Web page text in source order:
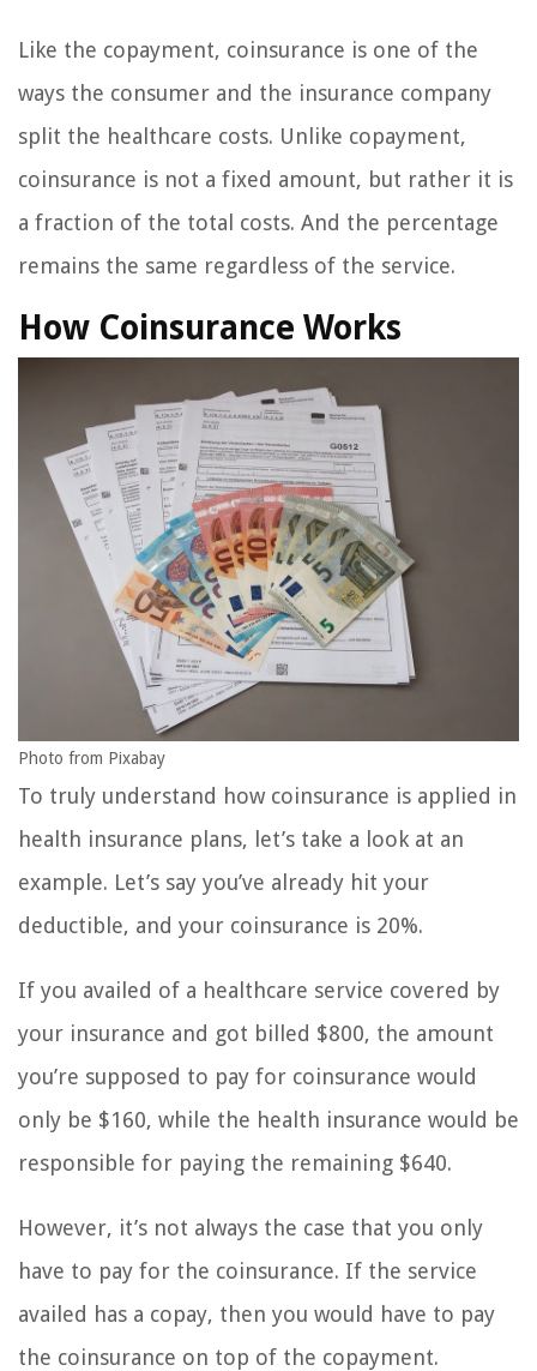
Like the copayment, coinsurance is one of the
ways the consumer and the insurance company
split the healthcare costs. Unlike copayment,
coinsurance is not a fixed amount, but rather it is
a fraction of the total costs. And the percentage
remains the same regardless of the service.
How Coinsurance Works
Photo from Pixabay
To truly understand how coinsurance is applied in
health insurance plans, let’s take a look at an
example. Let’s say you’ve already hit your
deductible, and your coinsurance is 20%.
If you availed of a healthcare service covered by
your insurance and got billed $800, the amount
you’re supposed to pay for coinsurance would
only be $160, while the health insurance would be
responsible for paying the remaining $640.
However, it’s not always the case that you only
have to pay for the coinsurance. If the service
availed has a copay, then you would have to pay
the coinsurance on top of the copayment.